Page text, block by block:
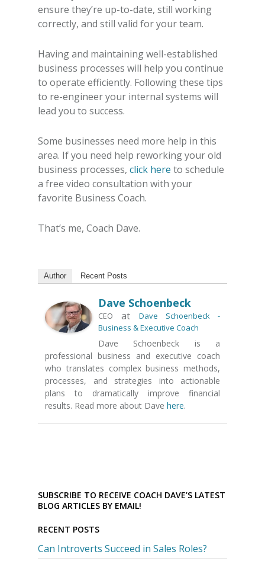
ensure they’re up-to-date, still working
correctly, and still valid for your team.
Having and maintaining well-established
business processes will help you continue
to operate efficiently. Following these tips
to re-engineer your internal systems will
lead you to success.
Some businesses need more help in this
area. If you need help reworking your old
business processes, click here to schedule
a free video consultation with your
favorite Business Coach.
That’s me, Coach Dave.
Author Recent Posts
Dave Schoenbeck
CEO at
Dave Schoenbeck -
Business & Executive Coach
Dave Schoenbeck is a
professional business and executive coach
who translates complex business methods,
processes, and strategies into actionable
plans to dramatically improve financial
results. Read more about Dave here.
SUBSCRIBE TO RECEIVE COACH DAVE’S LATEST
BLOG ARTICLES BY EMAIL!
RECENT POSTS
Can Introverts Succeed in Sales Roles?